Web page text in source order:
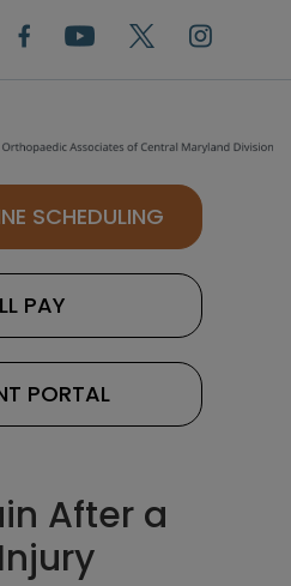
SCHEDULING
PAY
PORTAL
After a